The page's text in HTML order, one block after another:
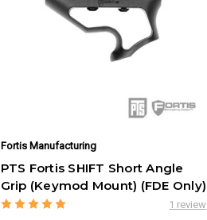
Fortis Manufacturing
PTS Fortis SHIFT Short Angle
Grip (Keymod Mount) (FDE Only)
1 review